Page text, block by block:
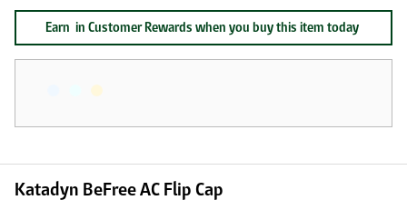
Earn in Customer Rewards when you buy this item today
Katadyn BeFree AC Flip Cap